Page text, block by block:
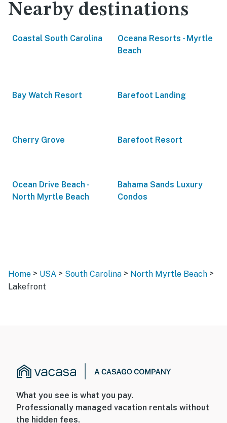
Nearby destinations
Coastal South Carolina
Oceana Resorts - Myrtle
Beach
Bay Watch Resort Barefoot Landing
Cherry Grove Barefoot Resort
Ocean Drive Beach -
North Myrtle Beach
Bahama Sands Luxury
Condos
Home > USA > South Carolina > North Myrtle Beach >
Lakefront
What you see is what you pay.
Professionally managed vacation rentals without
the hidden fees.